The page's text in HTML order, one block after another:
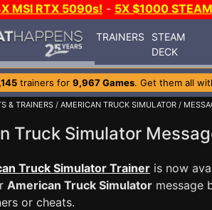
MSI RTX 5090s! - 5X $1000
TRAINERS
STEAM
DECK
trainers for 9,967 Games. Get them all
& TRAINERS / AMERICAN TRUCK SIMULATOR /
Truck Simulator
Truck Simulator Trainer is now
American Truck Simulator message
or cheats.